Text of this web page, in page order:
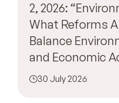
2, 2026:
What Reforms
Balance
and Economic
30 July 2026